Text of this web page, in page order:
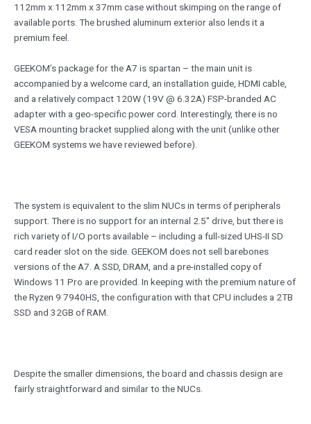
112mm x 112mm x 37mm case without skimping on the range of
available ports. The brushed aluminum exterior also lends it a
premium feel.
GEEKOM’s package for the A7 is spartan – the main unit is
accompanied by a welcome card, an installation guide, HDMI cable,
and a relatively compact 120W (19V @ 6.32A) FSP-branded AC
adapter with a geo-specific power cord. Interestingly, there is no
VESA mounting bracket supplied along with the unit (unlike other
GEEKOM systems we have reviewed before).
The system is equivalent to the slim NUCs in terms of peripherals
support. There is no support for an internal 2.5″ drive, but there is
rich variety of I/O ports available – including a full-sized UHS-II SD
card reader slot on the side. GEEKOM does not sell barebones
versions of the A7. A SSD, DRAM, and a pre-installed copy of
Windows 11 Pro are provided. In keeping with the premium nature of
the Ryzen 9 7940HS, the configuration with that CPU includes a 2TB
SSD and 32GB of RAM.
Despite the smaller dimensions, the board and chassis design are
fairly straightforward and similar to the NUCs.